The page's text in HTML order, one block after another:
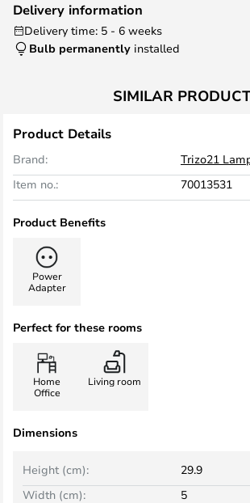
Delivery information
Delivery time: 5 - 6 weeks
Bulb permanently installed
SIMILAR
Product Details
Brand:
Trizo21
Item no.:
70013531
Product Benefits
Power
Adapter
Perfect for these rooms
Home
Office
Living room
Dimensions
Width (cm): 5
Height (cm): 29.9